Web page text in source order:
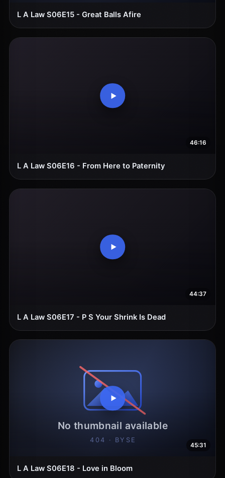
L A Law S06E15 - Great Balls Afire
46:16
L A Law S06E16 - From Here to Paternity
44:37
L A Law S06E17 - P S Your Shrink Is Dead
45:31
L A Law S06E18 - Love in Bloom